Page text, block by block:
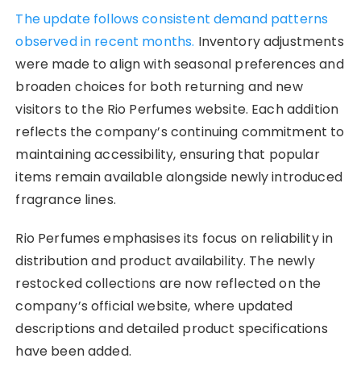
The update follows consistent demand patterns
observed in recent months. Inventory adjustments
were made to align with seasonal preferences and
broaden choices for both returning and new
visitors to the Rio Perfumes website. Each addition
reflects the company’s continuing commitment to
maintaining accessibility, ensuring that popular
items remain available alongside newly introduced
fragrance lines.
Rio Perfumes emphasises its focus on reliability in
distribution and product availability. The newly
restocked collections are now reflected on the
company’s official website, where updated
descriptions and detailed product specifications
have been added.